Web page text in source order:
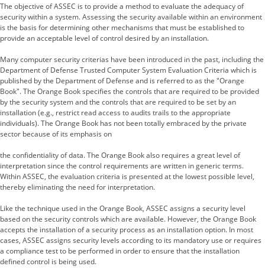
The objective of ASSEC is to provide a method to evaluate the adequacy of
security within a system. Assessing the security available within an environment
is the basis for determining other mechanisms that must be established to
provide an acceptable level of control desired by an installation.
Many computer security criterias have been introduced in the past, including the
Department of Defense Trusted Computer System Evaluation Criteria which is
published by the Department of Defense and is referred to as the "Orange
Book". The Orange Book specifies the controls that are required to be provided
by the security system and the controls that are required to be set by an
installation (e.g., restrict read access to audits trails to the appropriate
individuals). The Orange Book has not been totally embraced by the private
sector because of its emphasis on
the confidentiality of data. The Orange Book also requires a great level of
interpretation since the control requirements are written in generic terms.
Within ASSEC, the evaluation criteria is presented at the lowest possible level,
thereby eliminating the need for interpretation.
Like the technique used in the Orange Book, ASSEC assigns a security level
based on the security controls which are available. However, the Orange Book
accepts the installation of a security process as an installation option. In most
cases, ASSEC assigns security levels according to its mandatory use or requires
a compliance test to be performed in order to ensure that the installation
defined control is being used.